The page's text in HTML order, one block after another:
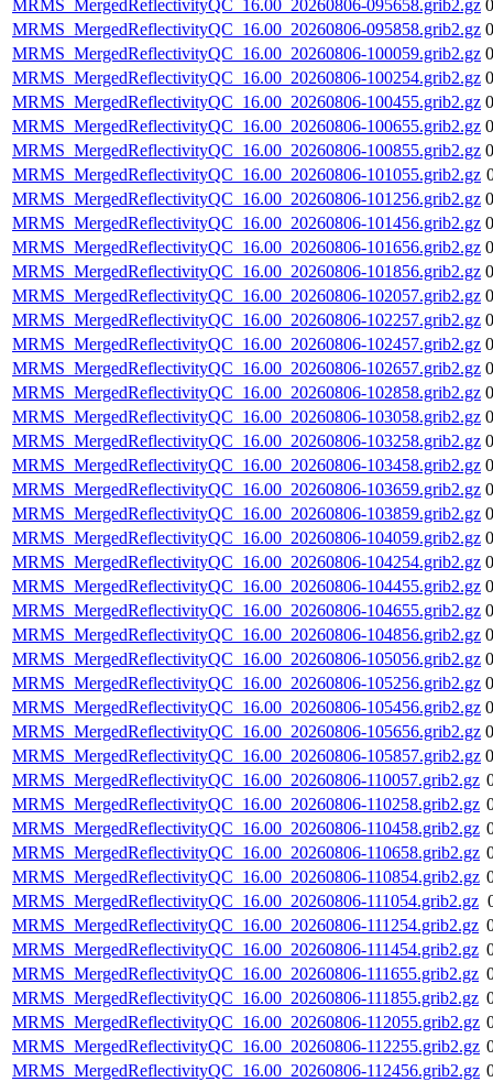
MRMS_MergedReflectivityQC_16.00_20260806-095658.grib2.gz
MRMS_MergedReflectivityQC_16.00_20260806-095858.grib2.gz
MRMS_MergedReflectivityQC_16.00_20260806-100059.grib2.gz
MRMS_MergedReflectivityQC_16.00_20260806-100254.grib2.gz
MRMS_MergedReflectivityQC_16.00_20260806-100455.grib2.gz
MRMS_MergedReflectivityQC_16.00_20260806-100655.grib2.gz
MRMS_MergedReflectivityQC_16.00_20260806-100855.grib2.gz
MRMS_MergedReflectivityQC_16.00_20260806-101055.grib2.gz
MRMS_MergedReflectivityQC_16.00_20260806-101256.grib2.gz
MRMS_MergedReflectivityQC_16.00_20260806-101456.grib2.gz
MRMS_MergedReflectivityQC_16.00_20260806-101656.grib2.gz
MRMS_MergedReflectivityQC_16.00_20260806-101856.grib2.gz
MRMS_MergedReflectivityQC_16.00_20260806-102057.grib2.gz
MRMS_MergedReflectivityQC_16.00_20260806-102257.grib2.gz
MRMS_MergedReflectivityQC_16.00_20260806-102457.grib2.gz
MRMS_MergedReflectivityQC_16.00_20260806-102657.grib2.gz
MRMS_MergedReflectivityQC_16.00_20260806-102858.grib2.gz
MRMS_MergedReflectivityQC_16.00_20260806-103058.grib2.gz
MRMS_MergedReflectivityQC_16.00_20260806-103258.grib2.gz
MRMS_MergedReflectivityQC_16.00_20260806-103458.grib2.gz
MRMS_MergedReflectivityQC_16.00_20260806-103659.grib2.gz
MRMS_MergedReflectivityQC_16.00_20260806-103859.grib2.gz
MRMS_MergedReflectivityQC_16.00_20260806-104059.grib2.gz
MRMS_MergedReflectivityQC_16.00_20260806-104254.grib2.gz
MRMS_MergedReflectivityQC_16.00_20260806-104455.grib2.gz
MRMS_MergedReflectivityQC_16.00_20260806-104655.grib2.gz
MRMS_MergedReflectivityQC_16.00_20260806-104856.grib2.gz
MRMS_MergedReflectivityQC_16.00_20260806-105056.grib2.gz
MRMS_MergedReflectivityQC_16.00_20260806-105256.grib2.gz
MRMS_MergedReflectivityQC_16.00_20260806-105456.grib2.gz
MRMS_MergedReflectivityQC_16.00_20260806-105656.grib2.gz
MRMS_MergedReflectivityQC_16.00_20260806-105857.grib2.gz
MRMS_MergedReflectivityQC_16.00_20260806-110057.grib2.gz
MRMS_MergedReflectivityQC_16.00_20260806-110258.grib2.gz
MRMS_MergedReflectivityQC_16.00_20260806-110458.grib2.gz
MRMS_MergedReflectivityQC_16.00_20260806-110658.grib2.gz
MRMS_MergedReflectivityQC_16.00_20260806-110854.grib2.gz
MRMS_MergedReflectivityQC_16.00_20260806-111054.grib2.gz
MRMS_MergedReflectivityQC_16.00_20260806-111254.grib2.gz
MRMS_MergedReflectivityQC_16.00_20260806-111454.grib2.gz
MRMS_MergedReflectivityQC_16.00_20260806-111655.grib2.gz
MRMS_MergedReflectivityQC_16.00_20260806-111855.grib2.gz
MRMS_MergedReflectivityQC_16.00_20260806-112055.grib2.gz
MRMS_MergedReflectivityQC_16.00_20260806-112255.grib2.gz
MRMS_MergedReflectivityQC_16.00_20260806-112456.grib2.gz